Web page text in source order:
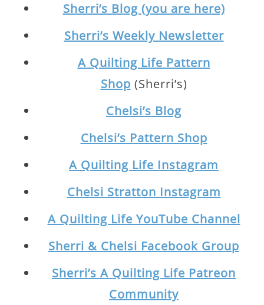
Sherri’s Blog (you are here)
Sherri’s Weekly Newsletter
A Quilting Life Pattern
Shop (Sherri’s)
Chelsi’s Blog
Chelsi’s Pattern Shop
A Quilting Life Instagram
Chelsi Stratton Instagram
A Quilting Life YouTube Channel
Sherri & Chelsi Facebook Group
Sherri’s A Quilting Life Patreon
Community